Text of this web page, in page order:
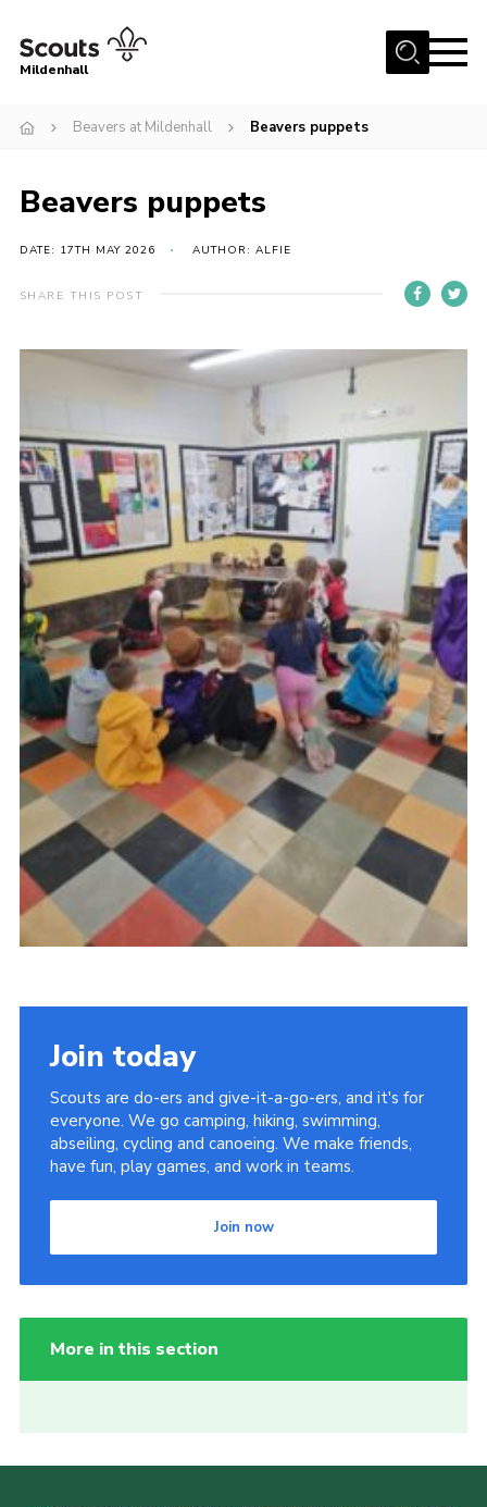
Menu
Join
Contact
Support Our Group
Parents
Youth Programme
Cookies
Join
Mildenhall
Beavers at Mildenhall Beavers puppets
Beavers puppets
DATE: 17TH MAY 2026 AUTHOR: ALFIE
SHARE THIS POST
Join today
Scouts are do-ers and give-it-a-go-ers, and it's for
everyone. We go camping, hiking, swimming,
abseiling, cycling and canoeing. We make friends,
have fun, play games, and work in teams.
Join now
More in this section